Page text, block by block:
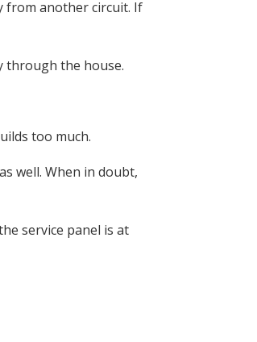
from another circuit. If
through the house.
too much.
well. When in doubt,
service panel is at